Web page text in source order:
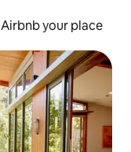
Airbnb your place